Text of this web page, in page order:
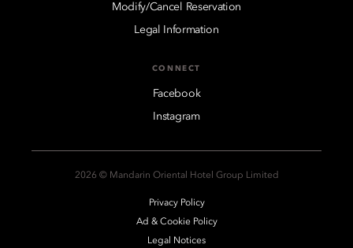
Modify/Cancel Reservation
Legal Information
CONNECT
Facebook
Instagram
2026 © Mandarin Oriental Hotel Group Limited
Privacy Policy
Ad & Cookie Policy
Legal Notices